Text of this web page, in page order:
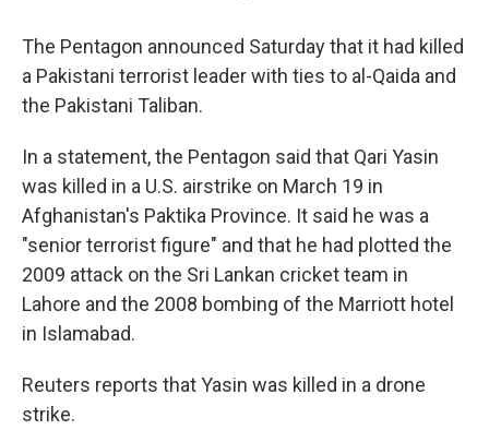
The Pentagon announced Saturday that it had killed
a Pakistani terrorist leader with ties to al-Qaida and
the Pakistani Taliban.
In a statement, the Pentagon said that Qari Yasin
was killed in a U.S. airstrike on March 19 in
Afghanistan's Paktika Province. It said he was a
"senior terrorist figure" and that he had plotted the
2009 attack on the Sri Lankan cricket team in
Lahore and the 2008 bombing of the Marriott hotel
in Islamabad.
Reuters reports that Yasin was killed in a drone
strike.